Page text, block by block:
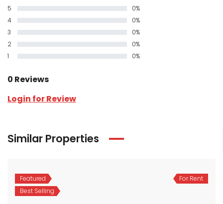
5
0%
4
0%
3
0%
2
0%
1
0%
0 Reviews
Login for Review
Similar Properties
Featured
Best Selling
For Rent